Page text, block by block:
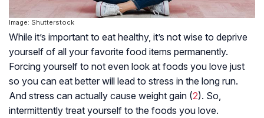
Image: Shutterstock
While it’s important to eat healthy, it’s not wise to deprive
yourself of all your favorite food items permanently.
Forcing yourself to not even look at foods you love just
so you can eat better will lead to stress in the long run.
And stress can actually cause weight gain (2). So,
intermittently treat yourself to the foods you love.